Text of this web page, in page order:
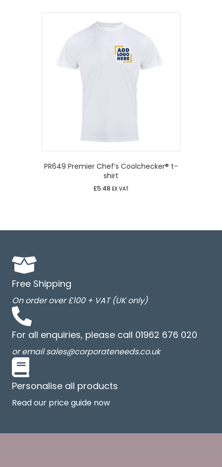
PR649 Premier Chef’s Coolchecker® t-
shirt
£5.48 EX VAT
Free Shipping
On order over £100 + VAT (UK only)
For all enquiries, please call 01962 676 020
or email sales@corporateneeds.co.uk
Personalise all products
Read our price guide now